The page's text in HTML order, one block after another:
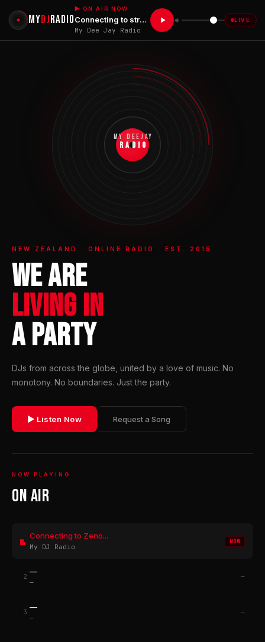
MYDJRADIO
▶ ON AIR NOW
Connecting to stream...
My Dee Jay Radio
LIVE
NEW ZEALAND · ONLINE RADIO · EST. 2015
WE ARE
LIVING IN
A PARTY
DJs from across the globe, united by a love of music. No
monotony. No boundaries. Just the party.
▶ Listen Now Request a Song
MY DEEJAY
RADIO
NOW PLAYING
On Air
Connecting to Zeno...
My DJ Radio
NOW
2
—
—
—
3
—
—
—